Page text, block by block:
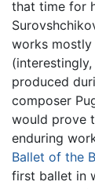
that time for
works
produced
composer
would prove
enduring
Ballet of the
first ballet in